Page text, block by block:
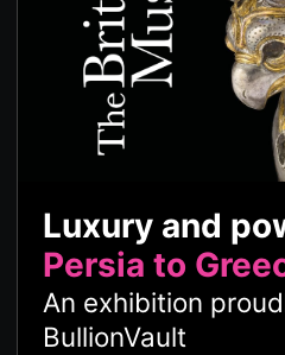
Luxury and
Persia to
An exhibition
BullionVault